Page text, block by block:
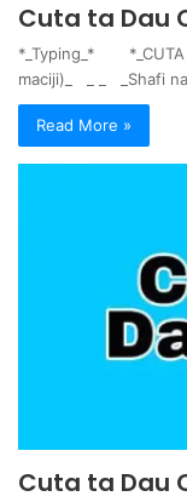
Cuta ta Dau
*_Typing_* *_CUTA
maciji)_ _ _ _Shafi
Read More »
Cuta ta Dau